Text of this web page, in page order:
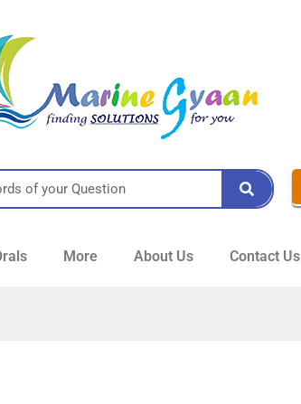
More About Us Contact Us